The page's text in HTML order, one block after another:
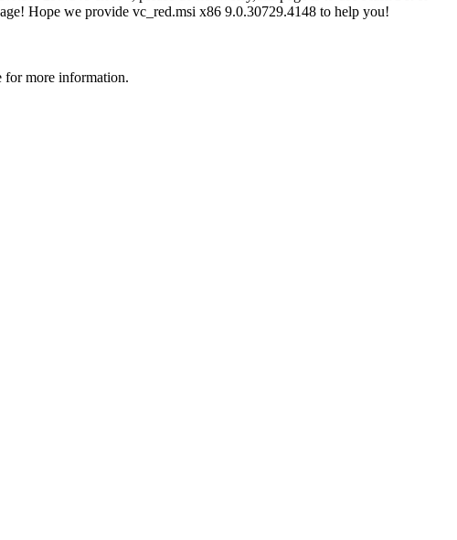
Hope we provide vc_red.msi x86 9.0.30729.4148 to help you!
for more information.